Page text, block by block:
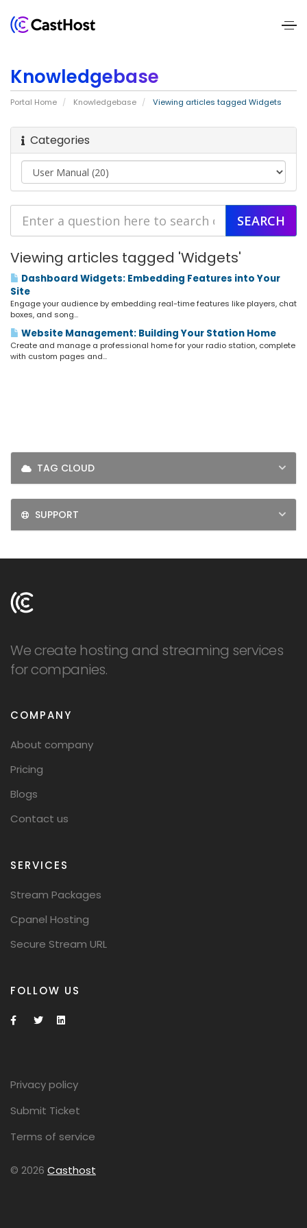
About
Services
Pricing
Blogs
Contact
Us
LOGIN
SIGNUP
Knowledgebase
Portal Home Knowledgebase Viewing articles tagged Widgets
Categories
Viewing articles tagged 'Widgets'
Dashboard Widgets: Embedding Features into Your
Site
Engage your audience by embedding real-time features like players, chat
boxes, and song...
Website Management: Building Your Station Home
Create and manage a professional home for your radio station, complete
with custom pages and...
TAG CLOUD
SUPPORT
We create hosting and streaming services
for companies.
COMPANY
About company
Pricing
Blogs
Contact us
SERVICES
Stream Packages
Cpanel Hosting
Secure Stream URL
FOLLOW US
© 2026 Casthost
Privacy policy
Submit Ticket
Terms of service